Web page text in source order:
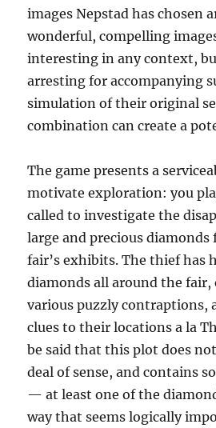
images Nepstad has chosen
wonderful, compelling
interesting in any context,
arresting for accompanying
simulation of their original
combination can create a
The game presents a
motivate exploration: you
called to investigate the
large and precious diamonds
fair’s exhibits. The thief has
diamonds all around the
various puzzly contraptions,
clues to their locations a la
be said that this plot does
deal of sense, and contains
— at least one of the
way that seems logically